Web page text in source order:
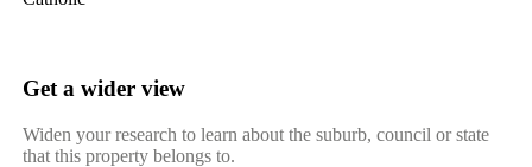
Get a wider view
Widen your research to learn about the suburb, council or state
that this property belongs to.